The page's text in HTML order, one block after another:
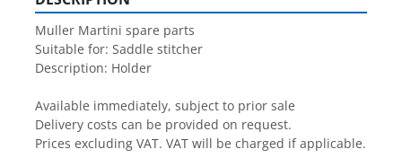
Muller Martini spare parts
Suitable for: Saddle stitcher
Description: Holder
Available immediately, subject to prior sale
Delivery costs can be provided on request.
Prices excluding VAT. VAT will be charged if applicable.